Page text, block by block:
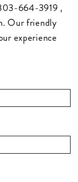
664-3919 ,
. Our friendly
experience